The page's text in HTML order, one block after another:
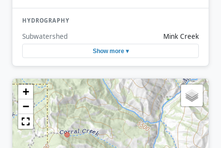
HYDROGRAPHY
Subwatershed Mink Creek
Show more ▾
+
−